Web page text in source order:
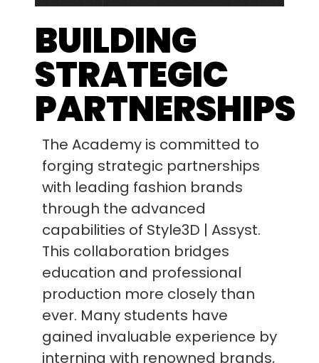
BUILDING
STRATEGIC
PARTNERSHIPS
The Academy is committed to
forging strategic partnerships
with leading fashion brands
through the advanced
capabilities of Style3D | Assyst.
This collaboration bridges
education and professional
production more closely than
ever. Many students have
gained invaluable experience by
interning with renowned brands,